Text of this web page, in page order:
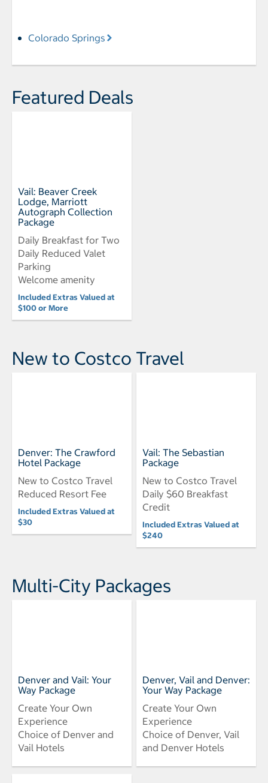
Colorado Springs
Featured Deals
Vail: Beaver Creek
Lodge, Marriott
Autograph Collection
Package
Daily Breakfast for Two
Daily Reduced Valet
Parking
Welcome amenity
Included Extras Valued at
$100 or More
New to Costco Travel
Denver: The Crawford
Hotel Package
New to Costco Travel
Reduced Resort Fee
Included Extras Valued at
$30
Vail: The Sebastian
Package
New to Costco Travel
Daily $60 Breakfast
Credit
Included Extras Valued at
$240
Multi-City Packages
Denver and Vail: Your
Way Package
Create Your Own
Experience
Choice of Denver and
Vail Hotels
Denver, Vail and Denver:
Your Way Package
Create Your Own
Experience
Choice of Denver, Vail
and Denver Hotels